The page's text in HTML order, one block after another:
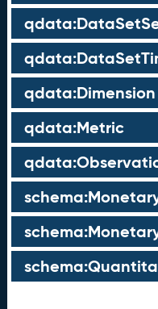
qdata:Dimension
qdata:Metric